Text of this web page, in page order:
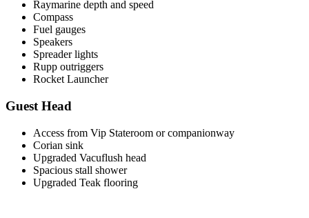
Raymarine depth and speed
Compass
Fuel gauges
Speakers
Spreader lights
Rupp outriggers
Rocket Launcher
Guest Head
Access from Vip Stateroom or companionway
Corian sink
Upgraded Vacuflush head
Spacious stall shower
Upgraded Teak flooring